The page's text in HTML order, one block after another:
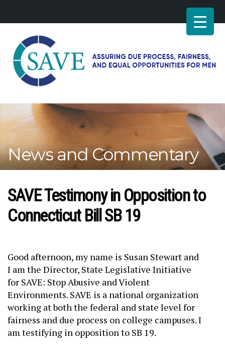
–
Working
fairness
equal
opportunities
for
News and Commentary
SAVE Testimony in Opposition to
Connecticut Bill SB 19
Good afternoon, my name is Susan Stewart and
I am the Director, State Legislative Initiative
for SAVE: Stop Abusive and Violent
Environments. SAVE is a national organization
working at both the federal and state level for
fairness and due process on college campuses. I
am testifying in opposition to SB 19.